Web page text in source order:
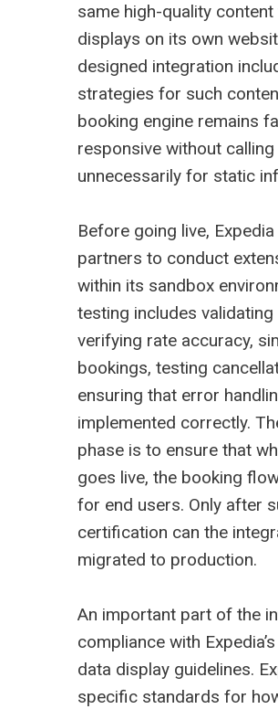
same high-quality content
displays on its own
designed integration
strategies for such
booking engine remains
responsive without calling
unnecessarily for static
Before going live,
partners to conduct
within its sandbox
testing includes
verifying rate accuracy,
bookings, testing
ensuring that error
implemented correctly.
phase is to ensure that
goes live, the booking
for end users. Only after
certification can the
migrated to production.
An important part of the
compliance with
data display guidelines.
specific standards for